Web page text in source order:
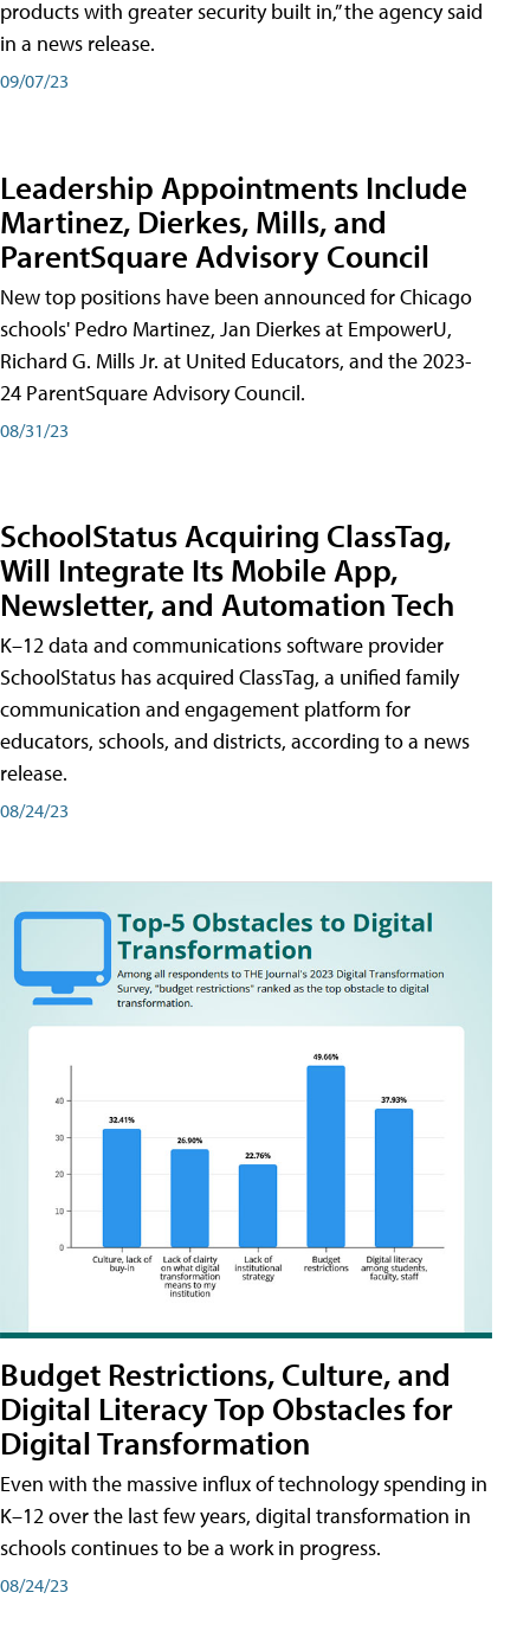
products with greater security built in,” the agency said
in a news release.
09/07/23
Leadership Appointments Include
Martinez, Dierkes, Mills, and
ParentSquare Advisory Council
New top positions have been announced for Chicago
schools' Pedro Martinez, Jan Dierkes at EmpowerU,
Richard G. Mills Jr. at United Educators, and the 2023-
24 ParentSquare Advisory Council.
08/31/23
SchoolStatus Acquiring ClassTag,
Will Integrate Its Mobile App,
Newsletter, and Automation Tech
K–12 data and communications software provider
SchoolStatus has acquired ClassTag, a unified family
communication and engagement platform for
educators, schools, and districts, according to a news
release.
08/24/23
Budget Restrictions, Culture, and
Digital Literacy Top Obstacles for
Digital Transformation
Even with the massive influx of technology spending in
K–12 over the last few years, digital transformation in
schools continues to be a work in progress.
08/24/23